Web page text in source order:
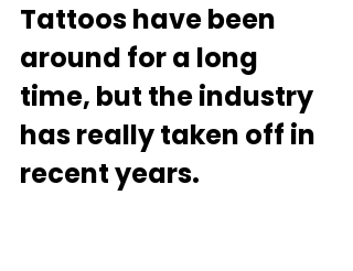
Tattoos have been
around for a long
time, but the industry
has really taken off in
recent years.